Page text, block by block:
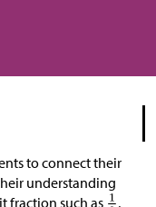
to connect their
understanding
fraction such as
,